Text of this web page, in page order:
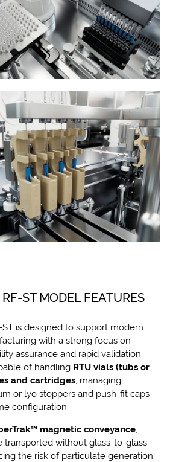
ST MODEL FEATURES
ST is designed to support modern
with a strong focus on
assurance and rapid validation.
of handling RTU vials (tubs or
and cartridges , managing
or lyo stoppers and push-fit caps
configuration.
magnetic conveyance
transported without glass-to-glass
the risk of particulate generation